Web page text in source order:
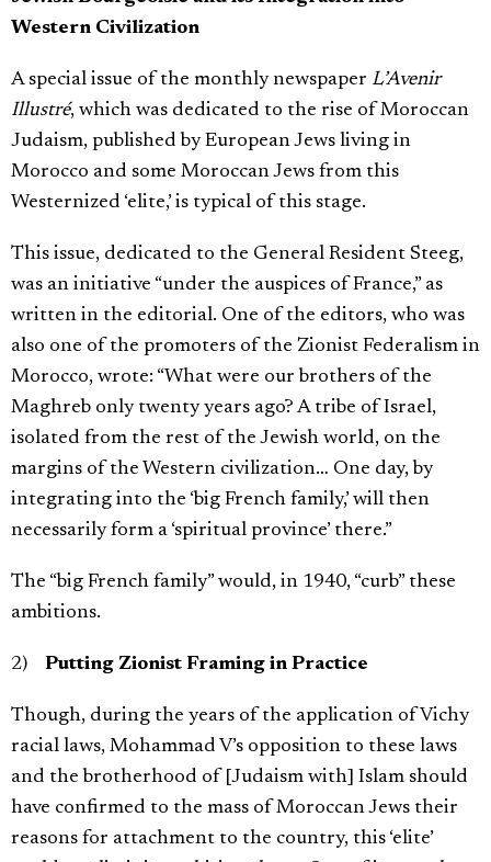
Western Civilization
A special issue of the monthly newspaper L’Avenir
Illustré, which was dedicated to the rise of Moroccan
Judaism, published by European Jews living in
Morocco and some Moroccan Jews from this
Westernized ‘elite,’ is typical of this stage.
This issue, dedicated to the General Resident Steeg,
was an initiative “under the auspices of France,” as
written in the editorial. One of the editors, who was
also one of the promoters of the Zionist Federalism in
Morocco, wrote: “What were our brothers of the
Maghreb only twenty years ago? A tribe of Israel,
isolated from the rest of the Jewish world, on the
margins of the Western civilization… One day, by
integrating into the ‘big French family,’ will then
necessarily form a ‘spiritual province’ there.”
The “big French family” would, in 1940, “curb” these
ambitions.
2) Putting Zionist Framing in Practice
Though, during the years of the application of Vichy
racial laws, Mohammad V’s opposition to these laws
and the brotherhood of [Judaism with] Islam should
have confirmed to the mass of Moroccan Jews their
reasons for attachment to the country, this ‘elite’